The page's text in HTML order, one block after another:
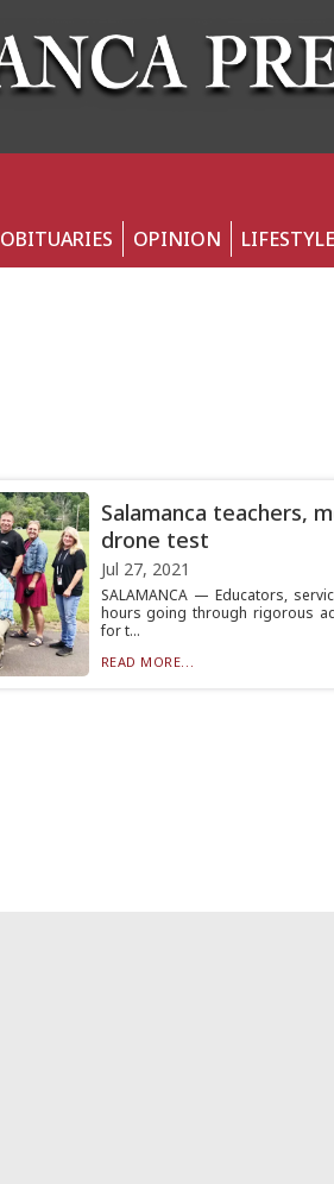
OBITUARIES OPINION
Salamanca teachers,
drone test
Jul 27, 2021
SALAMANCA — Educators,
hours going through rigorous
for t...
READ MORE...